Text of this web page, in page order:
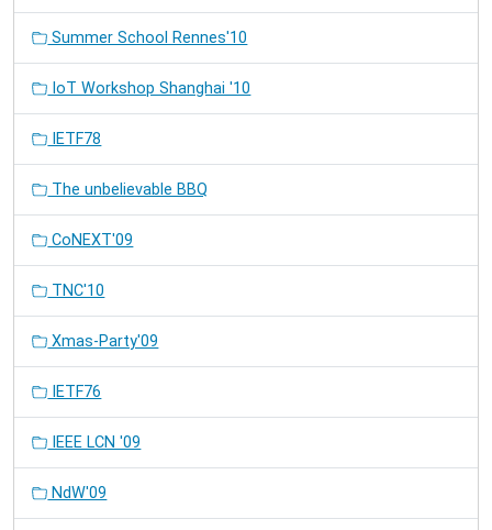
Summer School Rennes'10
IoT Workshop Shanghai '10
IETF78
The unbelievable BBQ
CoNEXT'09
TNC'10
Xmas-Party'09
IETF76
IEEE LCN '09
NdW'09